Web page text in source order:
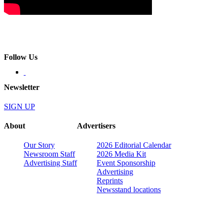
Follow Us
Newsletter
SIGN UP
About
Our Story
Newsroom Staff
Advertising Staff
Advertisers
2026 Editorial Calendar
2026 Media Kit
Event Sponsorship
Advertising
Reprints
Newsstand locations